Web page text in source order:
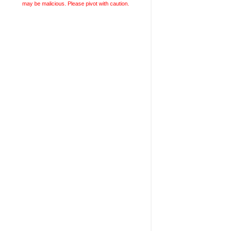
may be malicious. Please pivot with caution.